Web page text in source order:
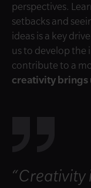
perspectives.
setbacks and
ideas is a key
us to develop the
contribute to a
creativity brings
“Creativity